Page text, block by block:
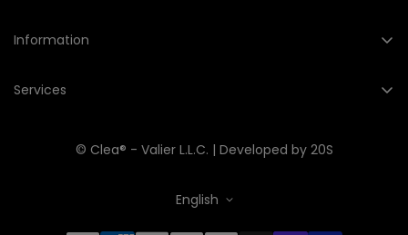
hello@cleashop.com
Information
Services
© Clea® - Valier L.L.C. | Developed by 20S
English